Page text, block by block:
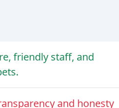
friendly staff, and
and honesty